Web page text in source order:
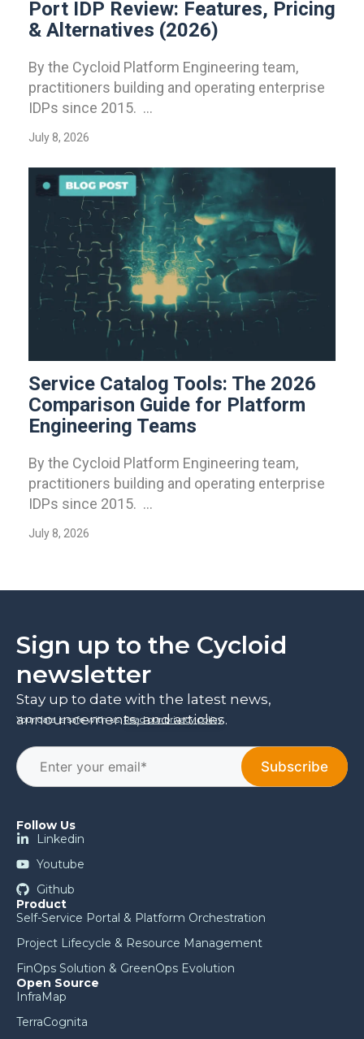
Port IDP Review: Features, Pricing
& Alternatives (2026)
By the Cycloid Platform Engineering team,
practitioners building and operating enterprise
IDPs since 2015. ...
July 8, 2026
Service Catalog Tools: The 2026
Comparison Guide for Platform
Engineering Teams
By the Cycloid Platform Engineering team,
practitioners building and operating enterprise
IDPs since 2015. ...
July 8, 2026
Sign up to the Cycloid
newsletter
Stay up to date with the latest news,
announcements, and articles.
Your data is safe with us.Read our privacy policy.
Follow Us
Linkedin
Youtube
Github
Product
Self-Service Portal & Platform Orchestration
Project Lifecycle & Resource Management
FinOps Solution & GreenOps Evolution
Open Source
InfraMap
TerraCognita